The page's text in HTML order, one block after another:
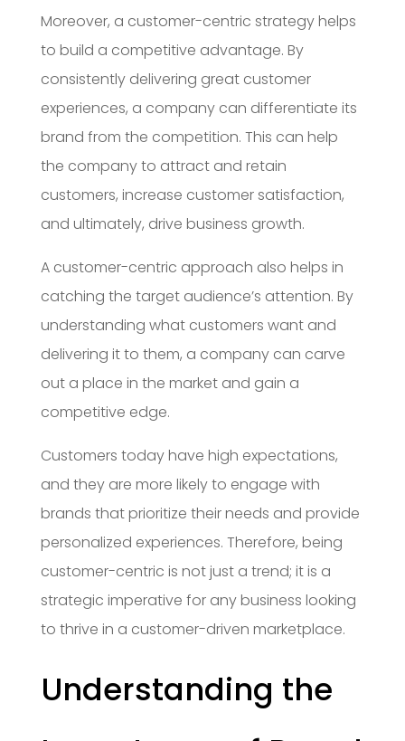
Moreover, a customer-centric strategy helps
to build a competitive advantage. By
consistently delivering great customer
experiences, a company can differentiate its
brand from the competition. This can help
the company to attract and retain
customers, increase customer satisfaction,
and ultimately, drive business growth.
A customer-centric approach also helps in
catching the target audience’s attention. By
understanding what customers want and
delivering it to them, a company can carve
out a place in the market and gain a
competitive edge.
Customers today have high expectations,
and they are more likely to engage with
brands that prioritize their needs and provide
personalized experiences. Therefore, being
customer-centric is not just a trend; it is a
strategic imperative for any business looking
to thrive in a customer-driven marketplace.
Understanding the